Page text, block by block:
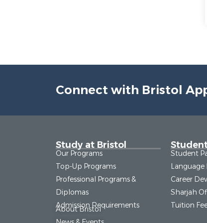
Connect with Bristol
Study at Bristol
Our Programs
Top-Up Programs
Professional Programs &
Diplomas
Admission Requirements
About Bristol
Student
Career
Sharjah
Tuition